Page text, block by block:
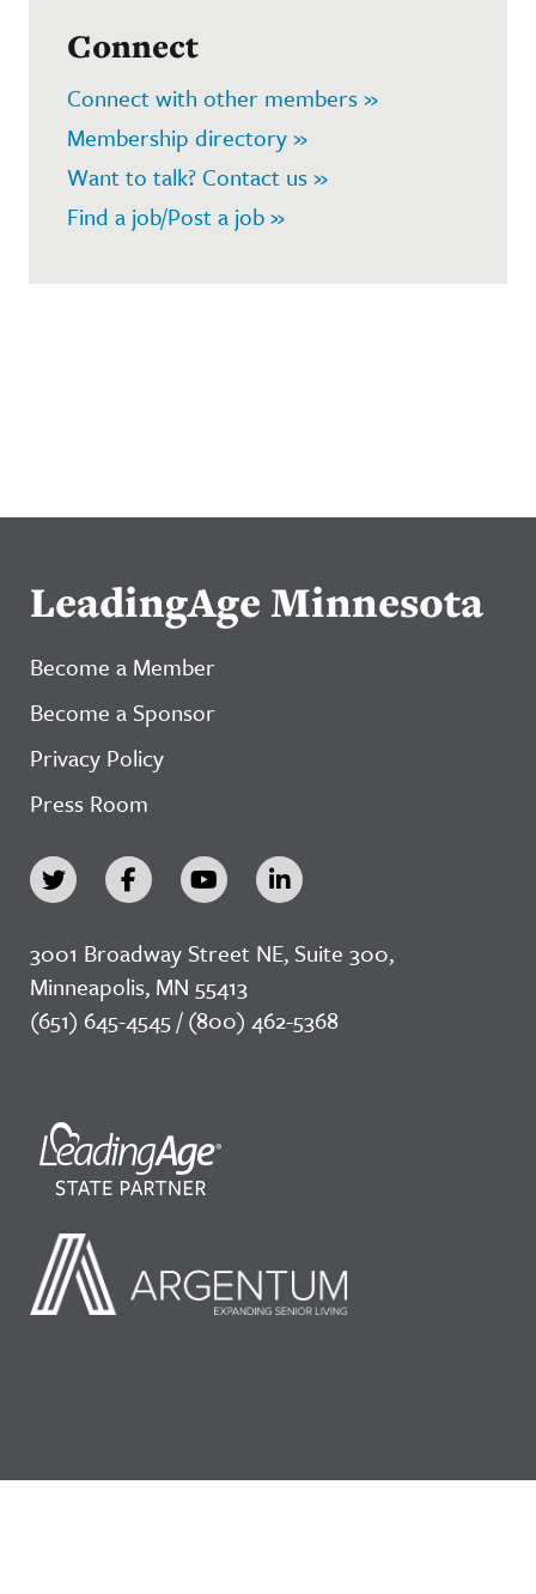
Connect
Connect with other members »
Membership directory »
Want to talk? Contact us »
Find a job/Post a job »
LeadingAge Minnesota
Become a Member
Become a Sponsor
Privacy Policy
Press Room
3001 Broadway Street NE, Suite 300,
Minneapolis, MN 55413
(651) 645-4545 / (800) 462-5368